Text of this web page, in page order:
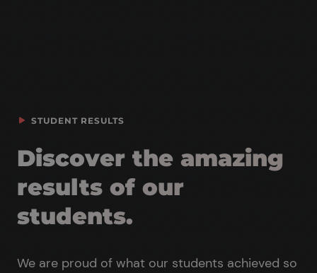
STUDENT RESULTS
Discover the amazing
results of our
students.
We are proud of what our students achieved so